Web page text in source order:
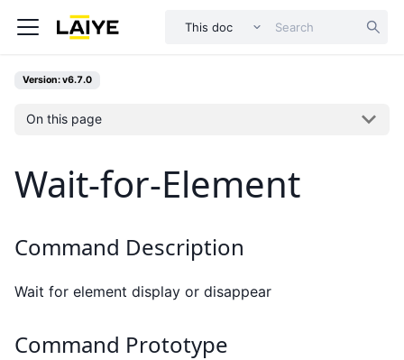
This doc
Version: v6.7.0
On this page
Wait-for-Element
Command Description
Wait for element display or disappear
Command Prototype